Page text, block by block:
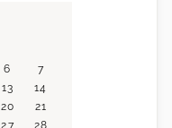
6
7
13
14
20
21
27
28